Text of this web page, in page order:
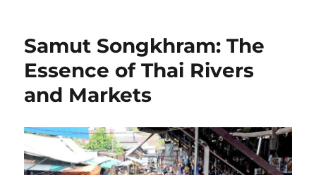
Samut Songkhram: The
Essence of Thai Rivers
and Markets